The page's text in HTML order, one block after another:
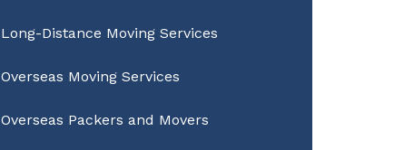
Long-Distance Moving Services
Overseas Moving Services
Overseas Packers and Movers